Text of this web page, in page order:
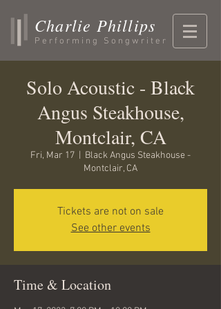
Charlie Phillips
Performing Songwriter
Solo Acoustic - Black
Angus Steakhouse,
Montclair, CA
Fri, Mar 17
Black Angus Steakhouse -
Montclair, CA
Tickets are not on sale
See other events
Time & Location